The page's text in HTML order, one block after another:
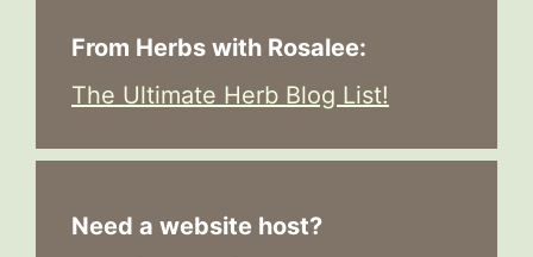
From Herbs with Rosalee:
The Ultimate Herb Blog List!
Need a website host?